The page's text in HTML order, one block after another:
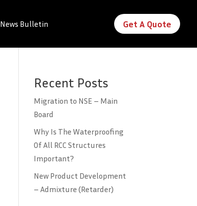
News Bulletin Get A Quote
Recent Posts
Migration to NSE – Main
Board
Why Is The Waterproofing
Of All RCC Structures
Important?
New Product Development
– Admixture (Retarder)